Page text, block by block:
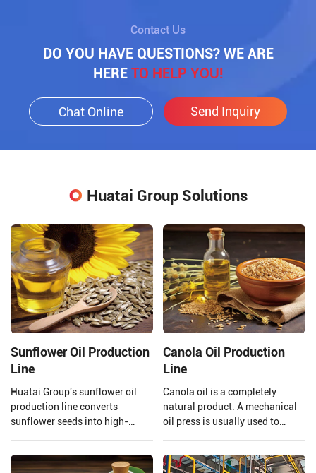
Contact Us
DO YOU HAVE QUESTIONS? WE ARE
HERE TO HELP YOU!
Chat Online Send Inquiry
Huatai Group Solutions
Sunflower Oil Production
Line
Huatai Group's sunflower oil
production line converts
sunflower seeds into high-
technology and mature
Canola Oil Production
Line
Canola oil is a completely
natural product. A mechanical
oil press is usually used to
Henan Huatai Group provides